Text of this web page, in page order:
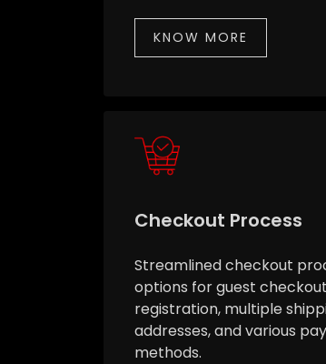
KNOW MORE
Checkout Process
Streamlined checkout
options for guest
registration, multiple
addresses, and various
methods.